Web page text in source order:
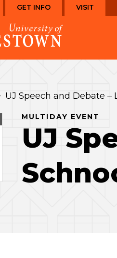
GET INFO VISIT
UJ Speech and Debate –
MULTIDAY EVENT
UJ